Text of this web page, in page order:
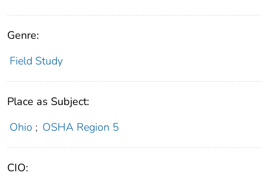
Genre:
Field Study
Place as Subject:
Ohio ; OSHA Region 5
CIO: